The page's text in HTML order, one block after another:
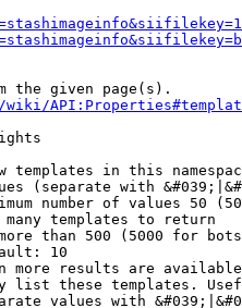
the given page(s).
wiki/
templates in this
(separate with
number of values 50
templates to return
than 500 (5000 for
10
more results are
list these templates.
values with